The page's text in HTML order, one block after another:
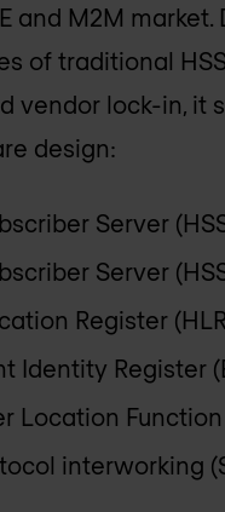
and M2M
of traditional
vendor lock-in, it
design:
Server
Server
Register
Identity Register
Location Function
interworking